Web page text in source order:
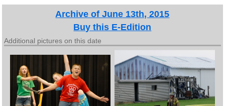
Archive of June 13th, 2015
Buy this E-Edition
Additional pictures on this date